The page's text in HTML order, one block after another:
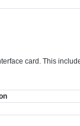
card. This